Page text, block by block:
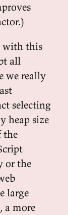
with this
all
we really
selecting
heap size
the
or the
large
a more